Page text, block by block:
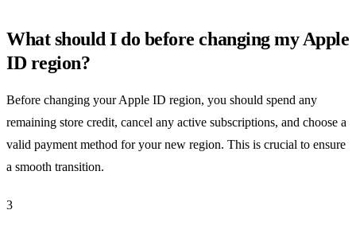
What should I do before changing my Apple
ID region?
Before changing your Apple ID region, you should spend any
remaining store credit, cancel any active subscriptions, and choose a
valid payment method for your new region. This is crucial to ensure
a smooth transition.
3